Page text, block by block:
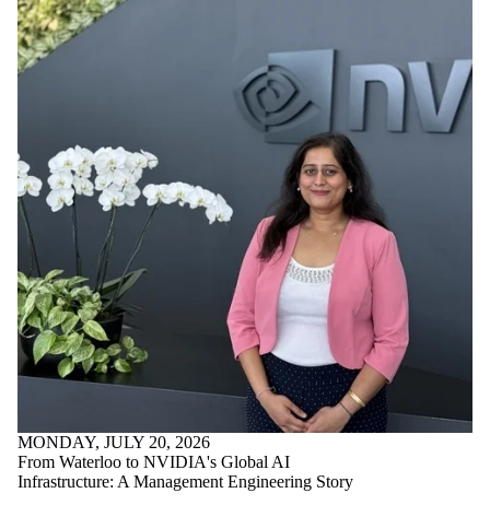
MONDAY, JULY 20, 2026
From Waterloo to NVIDIA's Global AI
Infrastructure: A Management Engineering Story